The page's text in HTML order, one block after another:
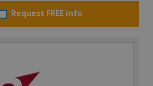
Request FREE info